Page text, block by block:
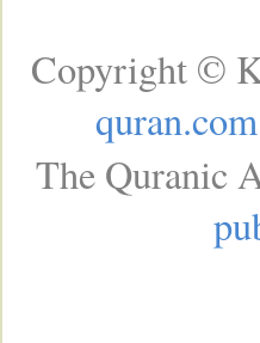
Copyright ©
quran.com
The Quranic